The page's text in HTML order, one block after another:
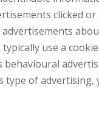
clicked or
advertisements
typically use a
behavioural
of advertising,